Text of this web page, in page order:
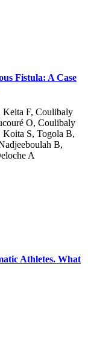
Fistula: A Case
F, Coulibaly
O, Coulibaly
S, Togola B,
B,
A
Athletes. What